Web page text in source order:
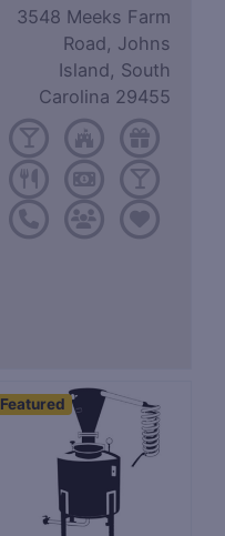
3548 Meeks Farm
Road, Johns
Island, South
Carolina 29455
Featured